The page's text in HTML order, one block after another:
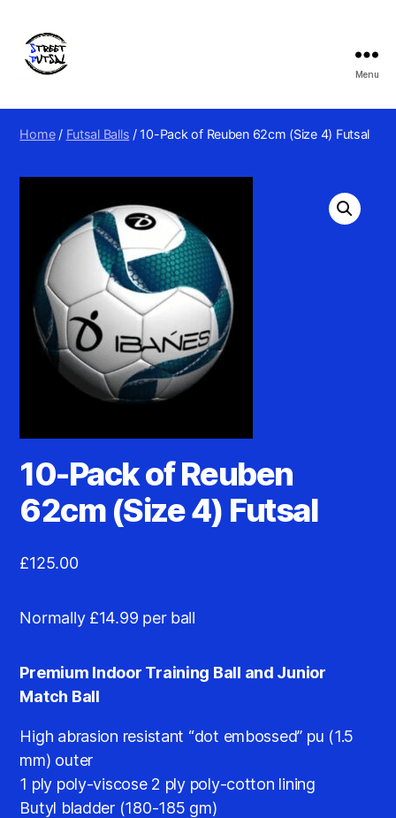
Futsal
&
Menu
Home/ Futsal Balls / 10-Pack of Reuben 62cm (Size 4) Futsal
10-Pack of Reuben
62cm (Size 4) Futsal
£125.00
Normally £14.99 per ball
Premium Indoor Training Ball and Junior
Match Ball
High abrasion resistant “dot embossed” pu (1.5
mm) outer
1 ply poly-viscose 2 ply poly-cotton lining
Butyl bladder (180-185 gm)